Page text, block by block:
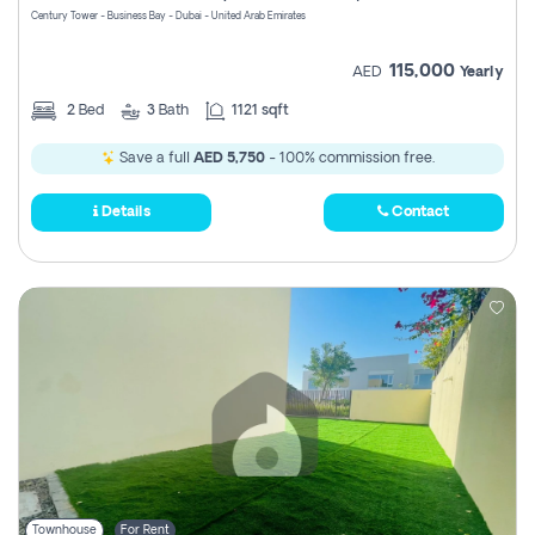
Century Tower - Business Bay - Dubai - United Arab Emirates
AED 115,000 Yearly
2 Bed 3 Bath 1121 sqft
Save a full AED 5,750- 100% commission free.
Details Contact
Townhouse For Rent